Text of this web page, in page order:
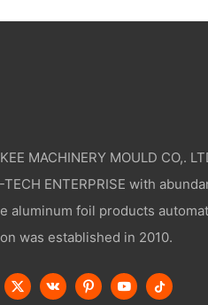
MACHINERY MOULD CO,.
TECH ENTERPRISE with
aluminum foil products
was established in 2010.